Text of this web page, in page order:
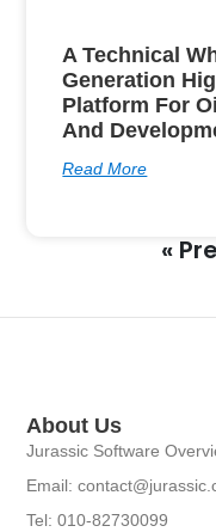
A Technical
Generation
Platform For
And
Read More
«
About Us
Jurassic Software
Email:
Tel: 010-82730099